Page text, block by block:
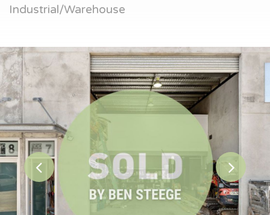
Industrial/Warehouse